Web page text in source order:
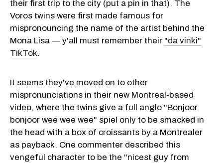
their first trip to the city (put a pin in that). The
Voros twins were first made famous for
mispronouncing the name of the artist behind the
Mona Lisa — y'all must remember their "da vinki"
TikTok.
It seems they've moved on to other
mispronunciations in their new Montreal-based
video, where the twins give a full anglo "Bonjoor
bonjoor wee wee wee" spiel only to be smacked in
the head with a box of croissants by a Montrealer
as payback. One commenter described this
vengeful character to be the "nicest guy from